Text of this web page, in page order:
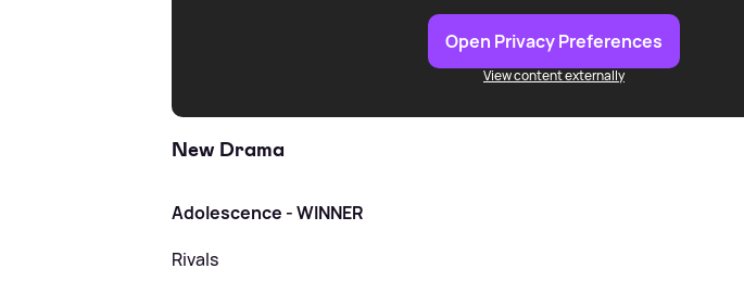
Open Privacy Preferences
View content externally
New Drama
Adolescence - WINNER
Rivals